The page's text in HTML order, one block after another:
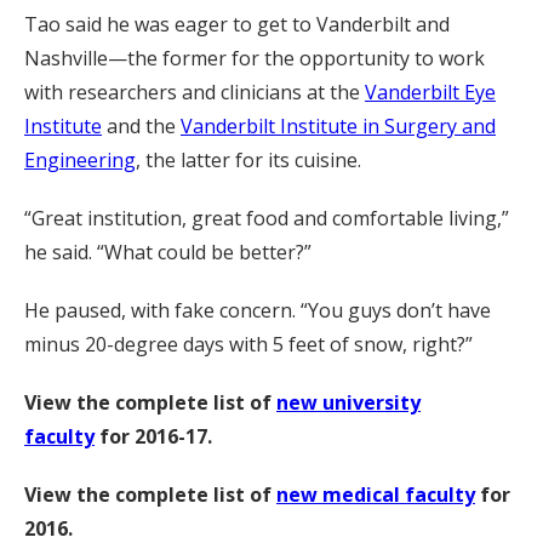
Tao said he was eager to get to Vanderbilt and
Nashville—the former for the opportunity to work
with researchers and clinicians at the Vanderbilt Eye
Institute and the Vanderbilt Institute in Surgery and
Engineering, the latter for its cuisine.
“Great institution, great food and comfortable living,”
he said. “What could be better?”
He paused, with fake concern. “You guys don’t have
minus 20-degree days with 5 feet of snow, right?”
View the complete list of new university
facultyfor 2016-17.
View the complete list of new medical facultyfor
2016.